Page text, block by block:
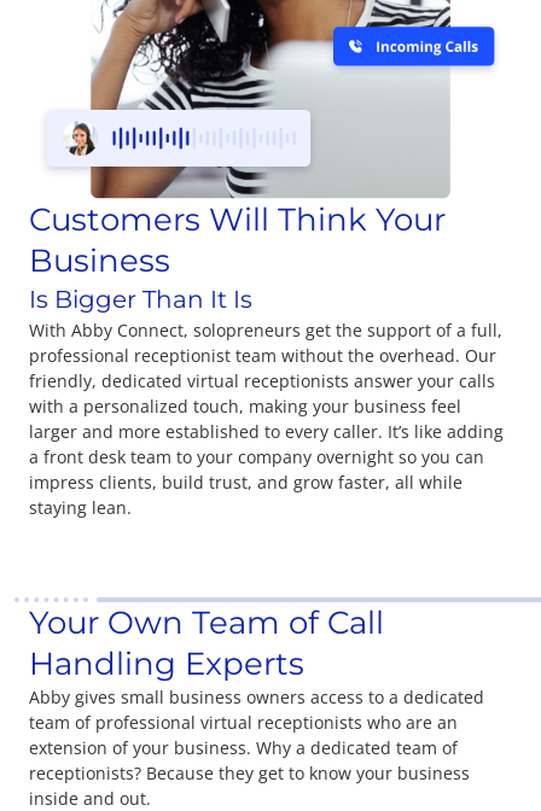
Customers Will Think Your
Business
Is Bigger Than It Is
With Abby Connect, solopreneurs get the support of a full,
professional receptionist team without the overhead. Our
friendly, dedicated virtual receptionists answer your calls
with a personalized touch, making your business feel
larger and more established to every caller. It’s like adding
a front desk team to your company overnight so you can
impress clients, build trust, and grow faster, all while
staying lean.
Your Own Team of Call
Handling Experts
Abby gives small business owners access to a dedicated
team of professional virtual receptionists who are an
extension of your business. Why a dedicated team of
receptionists? Because they get to know your business
inside and out.